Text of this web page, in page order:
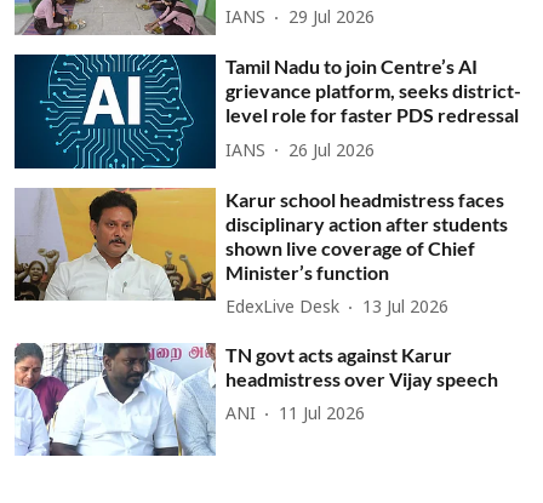
IANS 29 Jul 2026
Tamil Nadu to join Centre’s AI
grievance platform, seeks district-
level role for faster PDS redressal
IANS 26 Jul 2026
Karur school headmistress faces
disciplinary action after students
shown live coverage of Chief
Minister’s function
EdexLive Desk 13 Jul 2026
TN govt acts against Karur
headmistress over Vijay speech
ANI 11 Jul 2026